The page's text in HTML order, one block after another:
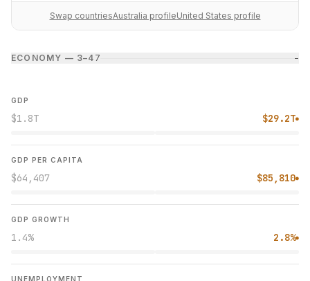
Swap countriesAustralia profileUnited States profile
ECONOMY — 3–4 7 −
GDP
$1.8T $29.2T●
GDP PER CAPITA
$64,407 $85,810●
GDP GROWTH
1.4% 2.8%●
UNEMPLOYMENT